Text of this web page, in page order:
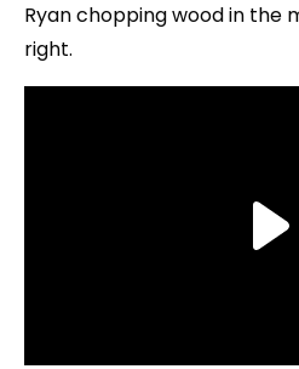
Ryan chopping wood in the
right.